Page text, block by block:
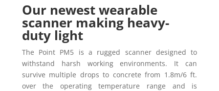
Our newest wearable
scanner making heavy-
duty light
The Point PM5 is a rugged scanner designed to
withstand harsh working environments. It can
survive multiple drops to concrete from 1.8m/6 ft.
over the operating temperature range and is